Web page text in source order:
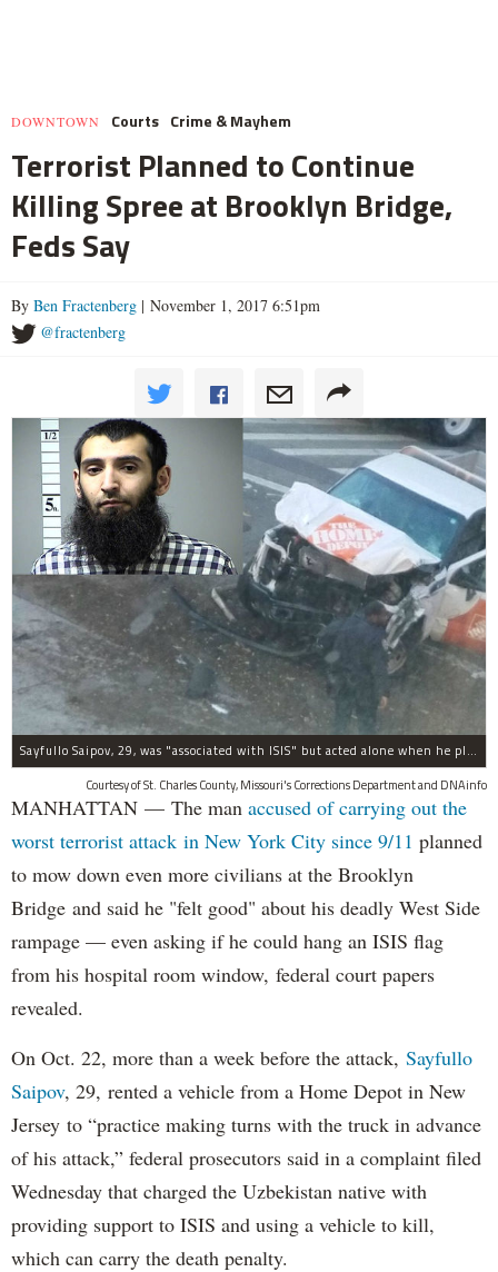
DOWNTOWN Courts Crime & Mayhem
Terrorist Planned to Continue
Killing Spree at Brooklyn Bridge,
Feds Say
By Ben Fractenberg | November 1, 2017 6:51pm
@fractenberg
Sayfullo Saipov, 29, was "associated with ISIS" but acted alone when he plowed his rented truck into pedestrians on Tuesday, the governor said.
Courtesy of St. Charles County, Missouri's Corrections Department and DNAinfo
MANHATTAN — The man accused of carrying out the
worst terrorist attack in New York City since 9/11 planned
to mow down even more civilians at the Brooklyn
Bridge and said he "felt good" about his deadly West Side
rampage — even asking if he could hang an ISIS flag
from his hospital room window, federal court papers
revealed.
On Oct. 22, more than a week before the attack, Sayfullo
Saipov, 29, rented a vehicle from a Home Depot in New
Jersey to “practice making turns with the truck in advance
of his attack,” federal prosecutors said in a complaint filed
Wednesday that charged the Uzbekistan native with
providing support to ISIS and using a vehicle to kill,
which can carry the death penalty.